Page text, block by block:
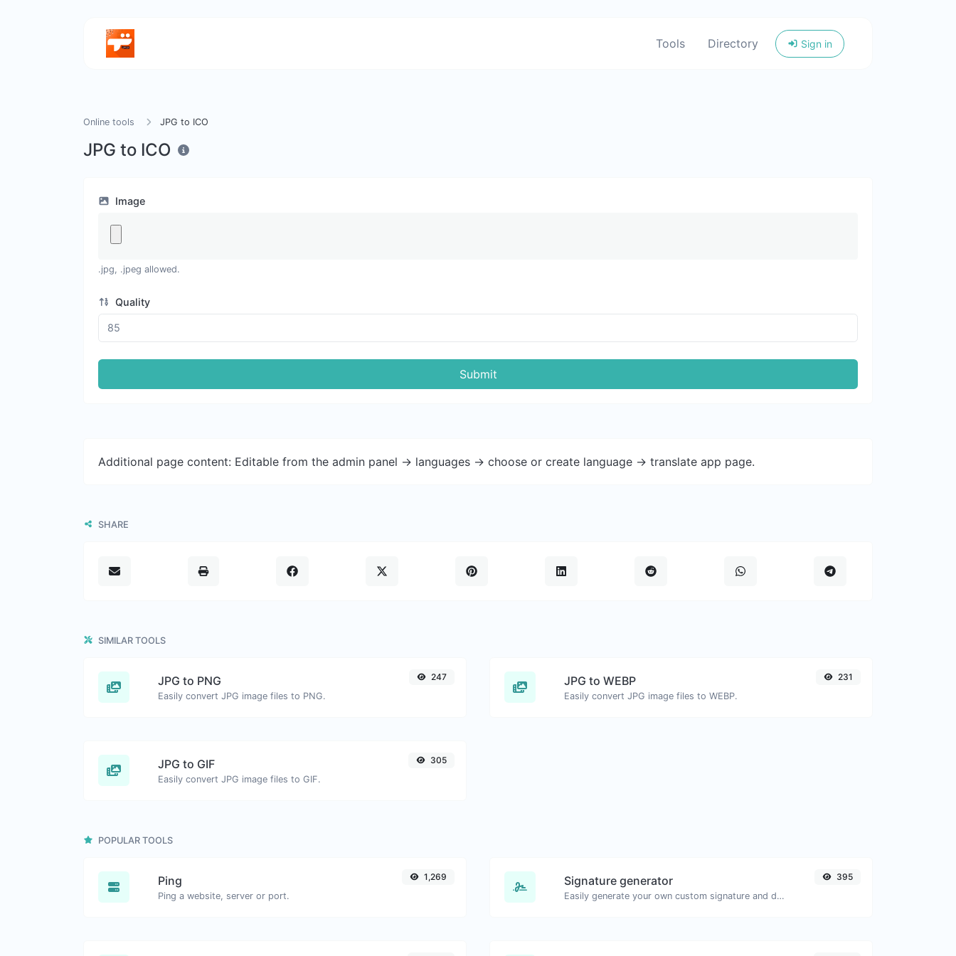
Tools Directory Sign in
Online tools JPG to ICO
JPG to ICO
Image
.jpg, .jpeg allowed.
Quality
Submit
Additional page content: Editable from the admin panel -> languages -> choose or create language -> translate app page.
SHARE
SIMILAR TOOLS
JPG to PNG
Easily convert JPG image files to PNG.
247 JPG to WEBP
Easily convert JPG image files to WEBP.
231
JPG to GIF
Easily convert JPG image files to GIF.
305
POPULAR TOOLS
Ping
Ping a website, server or port.
1,269 Signature generator
Easily generate your own custom signature and download it with ease.
395